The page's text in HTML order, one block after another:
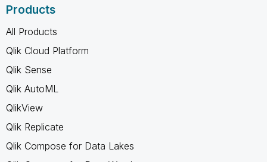
Products
All Products
Qlik Cloud Platform
Qlik Sense
Qlik AutoML
QlikView
Qlik Replicate
Qlik Compose for Data Lakes